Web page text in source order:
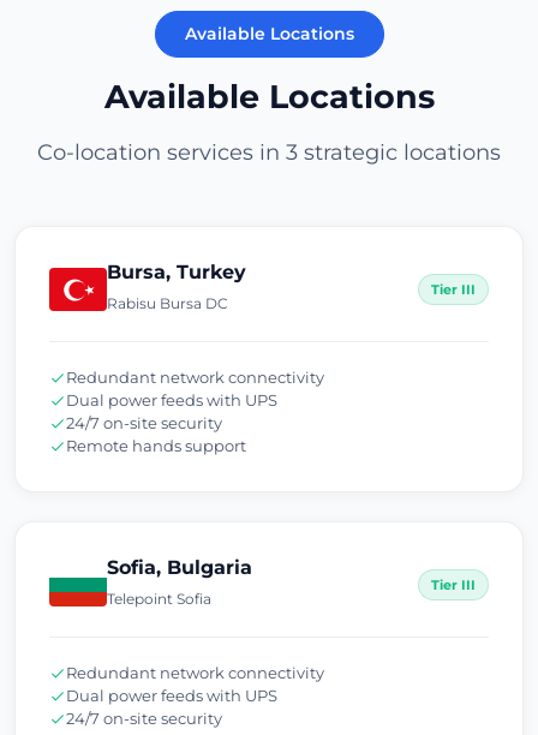
Available Locations
Available Locations
Co-location services in 3 strategic locations
Bursa, Turkey
Rabisu Bursa DC
Tier III
Redundant network connectivity
Dual power feeds with UPS
24/7 on-site security
Remote hands support
Sofia, Bulgaria
Telepoint Sofia
Tier III
Redundant network connectivity
Dual power feeds with UPS
24/7 on-site security